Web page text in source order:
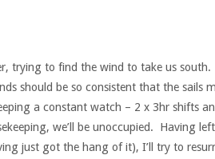
trying to find the wind to take us
should be so consistent that the sails
a constant watch – 2 x 3hr shifts
we’ll be unoccupied. Having
just got the hang of it), I’ll try to